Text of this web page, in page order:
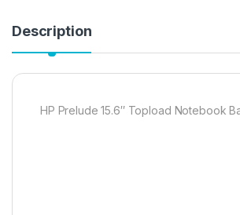
Description
HP Prelude 15.6″ Topload Notebook